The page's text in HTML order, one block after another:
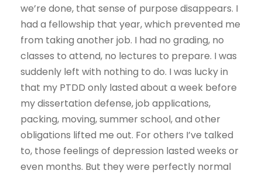
we’re done, that sense of purpose disappears. I
had a fellowship that year, which prevented me
from taking another job. I had no grading, no
classes to attend, no lectures to prepare. I was
suddenly left with nothing to do. I was lucky in
that my PTDD only lasted about a week before
my dissertation defense, job applications,
packing, moving, summer school, and other
obligations lifted me out. For others I’ve talked
to, those feelings of depression lasted weeks or
even months. But they were perfectly normal